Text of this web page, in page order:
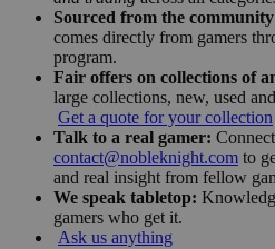
Sourced from the
comes directly from gamers
program.
Fair offers on collections of
large collections, new, used
Get a quote for your collection
Talk to a real gamer:
contact@nobleknight.com to
and real insight from fellow
We speak tabletop:
gamers who get it.
Ask us anything